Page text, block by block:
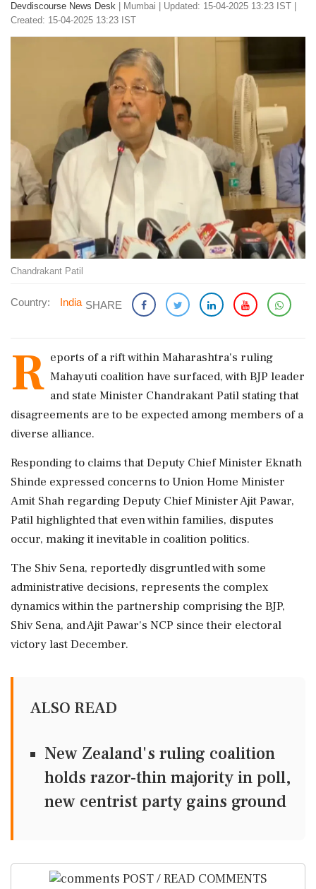
Devdiscourse News Desk Mumbai
Updated: 15-04-2025 13:23 IST |
Created: 15-04-2025 13:23 IST
Chandrakant Patil
Country: India SHARE
R eports of a rift within Maharashtra's ruling
Mahayuti coalition have surfaced, with BJP leader
and state Minister Chandrakant Patil stating that
disagreements are to be expected among members of a
diverse alliance.
Responding to claims that Deputy Chief Minister Eknath
Shinde expressed concerns to Union Home Minister
Amit Shah regarding Deputy Chief Minister Ajit Pawar,
Patil highlighted that even within families, disputes
occur, making it inevitable in coalition politics.
The Shiv Sena, reportedly disgruntled with some
administrative decisions, represents the complex
dynamics within the partnership comprising the BJP,
Shiv Sena, and Ajit Pawar's NCP since their electoral
victory last December.
ALSO READ
New Zealand's ruling coalition
holds razor-thin majority in poll,
new centrist party gains ground
POST / READ COMMENTS